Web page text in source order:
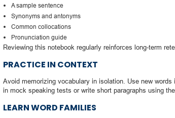
A sample sentence
Synonyms and antonyms
Common collocations
Pronunciation guide
Reviewing this notebook regularly reinforces long-term
PRACTICE IN CONTEXT
Avoid memorizing vocabulary in isolation. Use new
in mock speaking tests or write short paragraphs using
LEARN WORD FAMILIES